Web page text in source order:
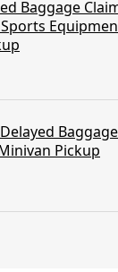
Baggage
Pickup